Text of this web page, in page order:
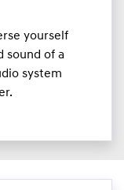
yourself
sound of a
system